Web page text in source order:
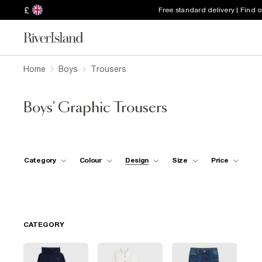
£ Free standard delivery | Find
Home Boys Trousers
Boys' Graphic Trousers
Category Colour Design Size Price
CATEGORY